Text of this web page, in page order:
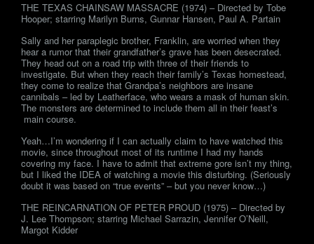
THE TEXAS CHAINSAW MASSACRE (1974) – Directed by Tobe
Hooper; starring Marilyn Burns, Gunnar Hansen, Paul A. Partain
Sally and her paraplegic brother, Franklin, are worried when they
hear a rumor that their grandfather’s grave has been desecrated.
They head out on a road trip with three of their friends to
investigate. But when they reach their family’s Texas homestead,
they come to realize that Grandpa’s neighbors are insane
cannibals – led by Leatherface, who wears a mask of human skin.
The monsters are determined to include them all in their feast’s
main course.
Yeah…I’m wondering if I can actually claim to have watched this
movie, since throughout most of its runtime I had my hands
covering my face. I have to admit that extreme gore isn’t my thing,
but I liked the IDEA of watching a movie this disturbing. (Seriously
doubt it was based on “true events” – but you never know…)
THE REINCARNATION OF PETER PROUD (1975) – Directed by
J. Lee Thompson; starring Michael Sarrazin, Jennifer O’Neill,
Margot Kidder